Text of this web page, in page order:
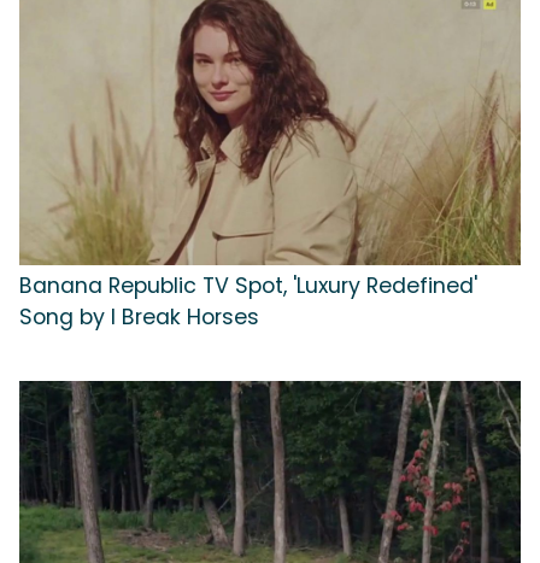
Banana Republic TV Spot, 'Luxury Redefined'
Song by I Break Horses